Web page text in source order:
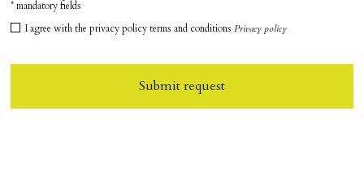
* mandatory fields
I agree with the privacy policy terms and conditionsPrivacy policy
Submit request